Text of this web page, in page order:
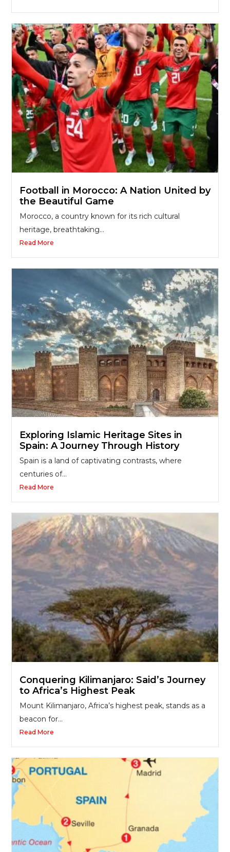
Football in Morocco: A Nation United by
the Beautiful Game
Morocco, a country known for its rich cultural
heritage, breathtaking...
Read More
Exploring Islamic Heritage Sites in
Spain: A Journey Through History
Spain is a land of captivating contrasts, where
centuries of...
Read More
Conquering Kilimanjaro: Said’s Journey
to Africa’s Highest Peak
Mount Kilimanjaro, Africa’s highest peak, stands as a
beacon for...
Read More